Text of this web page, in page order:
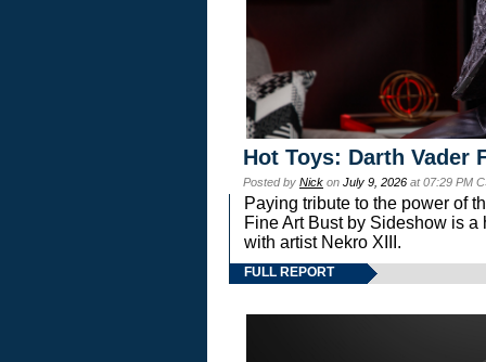
Hot Toys: Darth Vader
Posted by Nick on July 9, 2026 at 07:29 PM
Paying tribute to the power of
Fine Art Bust by Sideshow is
with artist Nekro XIII.
FULL REPORT